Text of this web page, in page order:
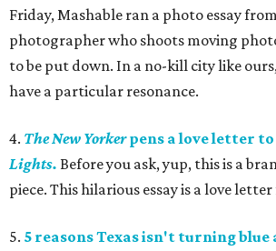
Friday, Mashable ran a photo essay
photographer who shoots moving
to be put down. In a no-kill city like
have a particular resonance.
4. TheNew Yorkerpens a love letter to
Lights. Before you ask, yup, this is a
piece. This hilarious essay is a love
5. 5 reasons Texas isn't turning blue